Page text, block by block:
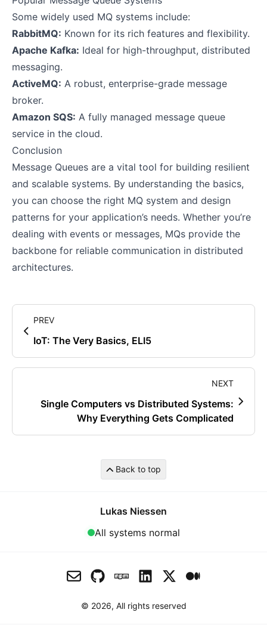
Some widely used MQ systems include:
RabbitMQ: Known for its rich features and flexibility.
Apache Kafka: Ideal for high-throughput, distributed
messaging.
ActiveMQ: A robust, enterprise-grade message
broker.
Amazon SQS: A fully managed message queue
service in the cloud.
Conclusion
Message Queues are a vital tool for building resilient
and scalable systems. By understanding the basics,
you can choose the right MQ system and design
patterns for your application’s needs. Whether you’re
dealing with events or messages, MQs provide the
backbone for reliable communication in distributed
architectures.
PREV
IoT: The Very Basics, ELI5
NEXT
Single Computers vs Distributed Systems:
Why Everything Gets Complicated
Back to top
Lukas Niessen
All systems normal
© 2026, All rights reserved